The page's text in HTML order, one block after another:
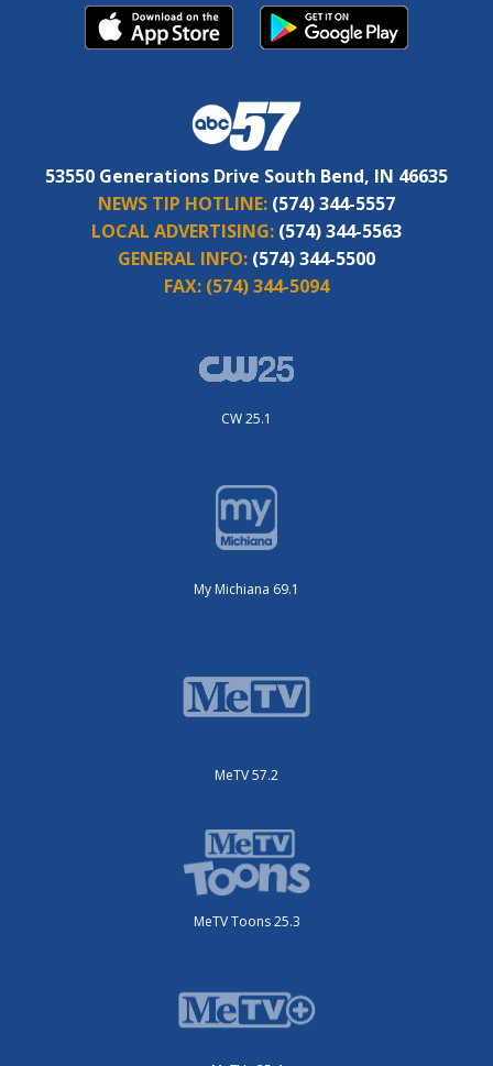
53550 Generations Drive South Bend, IN 46635
NEWS TIP HOTLINE: (574) 344-5557
LOCAL ADVERTISING: (574) 344-5563
GENERAL INFO: (574) 344-5500
FAX: (574) 344-5094
CW 25.1
My Michiana 69.1
MeTV 57.2
MeTV Toons 25.3